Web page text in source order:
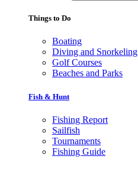
Things to Do
Boating
Diving and Snorkeling
Golf Courses
Beaches and Parks
Fish & Hunt
Fishing Report
Sailfish
Tournaments
Fishing Guide